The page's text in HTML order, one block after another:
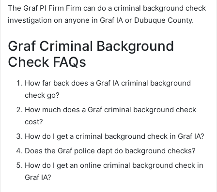
The Graf PI Firm Firm can do a criminal background check
investigation on anyone in Graf IA or Dubuque County.
Graf Criminal Background
Check FAQs
How far back does a Graf IA criminal background
check go?
How much does a Graf criminal background check
cost?
How do I get a criminal background check in Graf IA?
Does the Graf police dept do background checks?
How do I get an online criminal background check in
Graf IA?